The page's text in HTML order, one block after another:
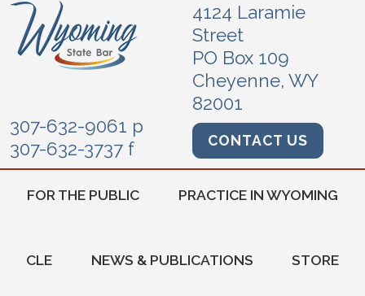
4124 Laramie
Street
PO Box 109
Cheyenne, WY
82001
307-632-9061 p
307-632-3737 f
CONTACT US
FOR THE PUBLIC PRACTICE IN WYOMING
CLE NEWS & PUBLICATIONS STORE